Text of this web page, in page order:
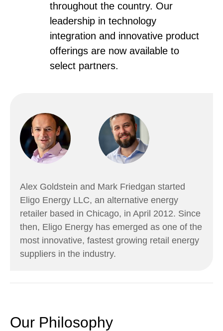
throughout the country. Our
leadership in technology
integration and innovative product
offerings are now available to
select partners.
Alex Goldstein and Mark Friedgan started
Eligo Energy LLC, an alternative energy
retailer based in Chicago, in April 2012. Since
then, Eligo Energy has emerged as one of the
most innovative, fastest growing retail energy
suppliers in the industry.
Our Philosophy